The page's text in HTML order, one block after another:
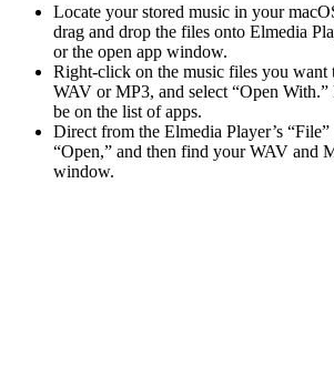
Locate your stored music in your
drag and drop the files onto Elmedia
or the open app window.
Right-click on the music files you want
WAV or MP3, and select “Open
be on the list of apps.
Direct from the Elmedia Player’s “File”
“Open,” and then find your WAV and
window.